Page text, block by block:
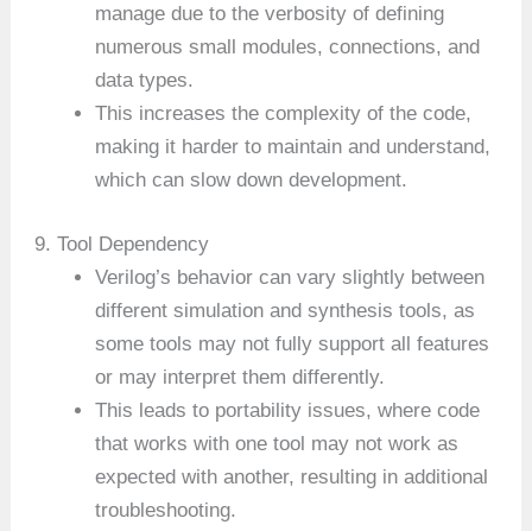
manage due to the verbosity of defining
numerous small modules, connections, and
data types.
This increases the complexity of the code,
making it harder to maintain and understand,
which can slow down development.
9. Tool Dependency
Verilog’s behavior can vary slightly between
different simulation and synthesis tools, as
some tools may not fully support all features
or may interpret them differently.
This leads to portability issues, where code
that works with one tool may not work as
expected with another, resulting in additional
troubleshooting.